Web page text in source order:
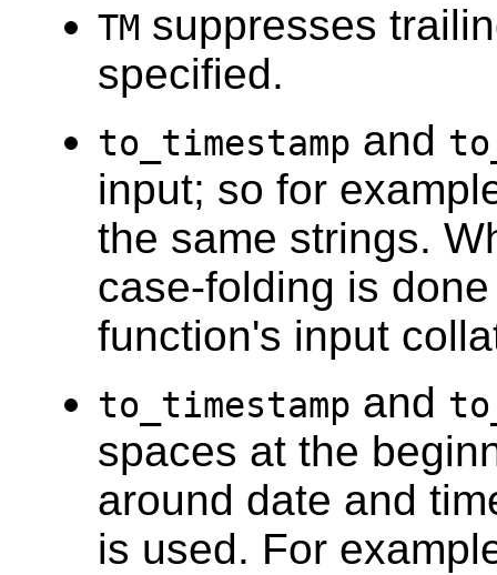
TM suppresses
specified.
to_timestamp and
input; so for
the same strings.
case-folding is
function's input
to_timestamp and
spaces at the
around date and
is used. For